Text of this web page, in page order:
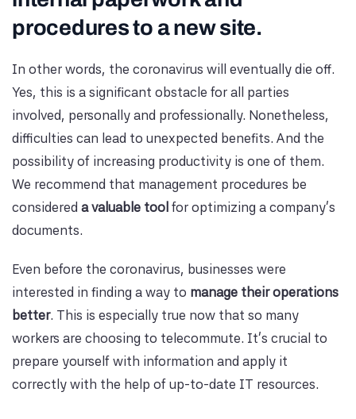
procedures to a new site.
In other words, the coronavirus will eventually die off.
Yes, this is a significant obstacle for all parties
involved, personally and professionally. Nonetheless,
difficulties can lead to unexpected benefits. And the
possibility of increasing productivity is one of them.
We recommend that management procedures be
considered a valuable tool for optimizing a company's
documents.
Even before the coronavirus, businesses were
interested in finding a way to manage their operations
better. This is especially true now that so many
workers are choosing to telecommute. It's crucial to
prepare yourself with information and apply it
correctly with the help of up-to-date IT resources.